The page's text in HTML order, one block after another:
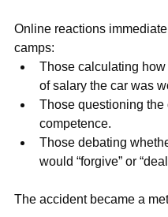
Online reactions
camps:
Those calculating
of salary the car was
Those questioning the
competence.
Those debating
would “forgive” or
The accident became a